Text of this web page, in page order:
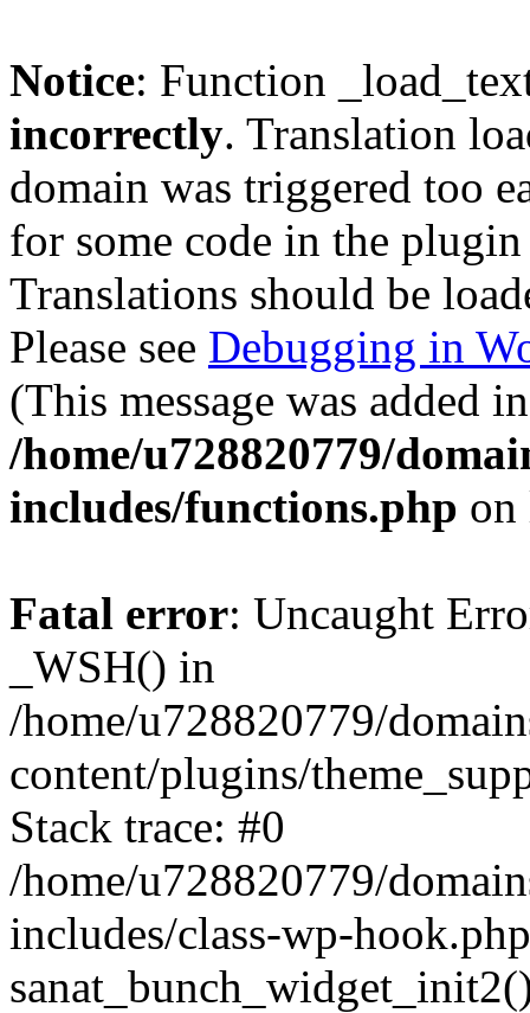
Notice: Function
incorrectly. Translation
domain was triggered too
for some code in the
Translations should be
Please see Debugging in
(This message was added
/home/u728820779/
includes/functions.php
Fatal error: Uncaught
_WSH() in
/home/u728820779/
content/plugins/
Stack trace: #0
/home/u728820779/
includes/class-wp-